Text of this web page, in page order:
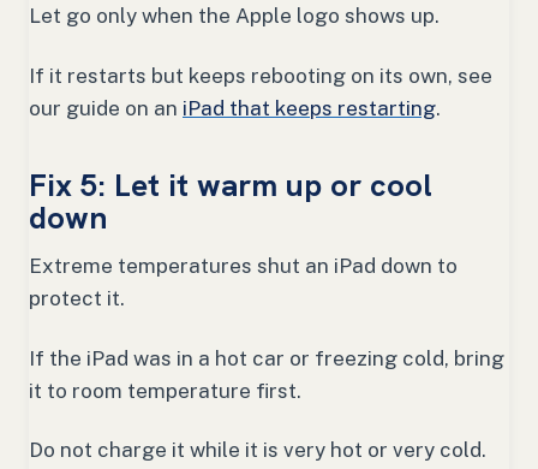
Let go only when the Apple logo shows up.
If it restarts but keeps rebooting on its own, see
our guide on an iPad that keeps restarting.
Fix 5: Let it warm up or cool
down
Extreme temperatures shut an iPad down to
protect it.
If the iPad was in a hot car or freezing cold, bring
it to room temperature first.
Do not charge it while it is very hot or very cold.